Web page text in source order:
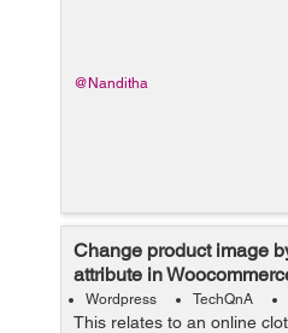
adhere to the Object-
@Nanditha
Change product image
attribute in
Wordpress TechQnA
This relates to an online